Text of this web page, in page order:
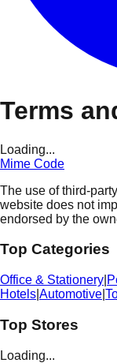
Terms
Loading...
Mime Code
The use of third-
website does not
endorsed by the
Top Categories
Office & Stationery
Hotels Automotive
Top Stores
Loading...